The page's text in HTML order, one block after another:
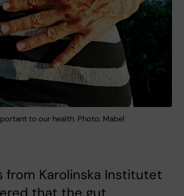
to our health. Photo: Mabel
from Karolinska Institutet